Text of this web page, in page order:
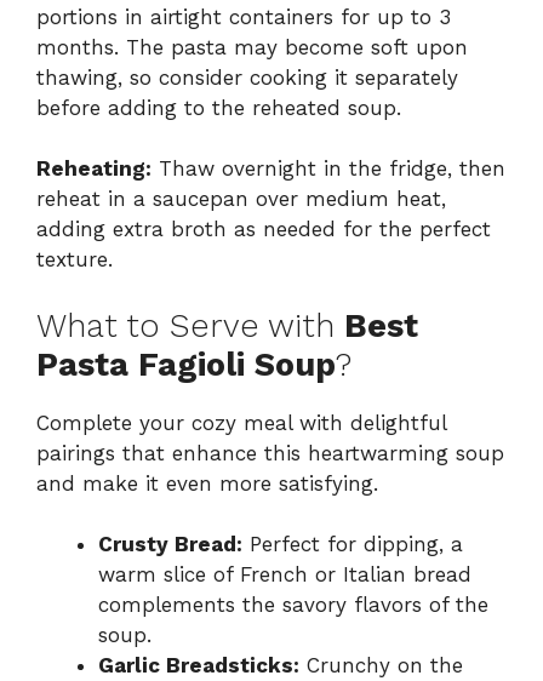
portions in airtight containers for up to 3
months. The pasta may become soft upon
thawing, so consider cooking it separately
before adding to the reheated soup.
Reheating: Thaw overnight in the fridge, then
reheat in a saucepan over medium heat,
adding extra broth as needed for the perfect
texture.
What to Serve with Best
Pasta Fagioli Soup?
Complete your cozy meal with delightful
pairings that enhance this heartwarming soup
and make it even more satisfying.
Crusty Bread: Perfect for dipping, a
warm slice of French or Italian bread
complements the savory flavors of the
soup.
Garlic Breadsticks: Crunchy on the